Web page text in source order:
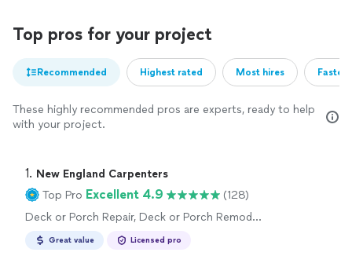
Top pros for your project
Recommended Highest rated Most hires
These highly recommended pros are experts, ready to help
with your project.
1. New England Carpenters
Top Pro Excellent 4.9
(128)
Deck or Porch Repair, Deck or Porch Remodel
Great value Licensed pro